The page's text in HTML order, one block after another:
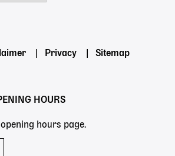
Privacy Sitemap
HOURS
hours page.